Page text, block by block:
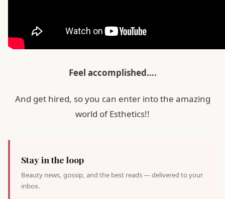
Feel accomplished….
And get hired, so you can enter into the amazing
world of Esthetics!!
Stay in the loop
Beauty news, gossip, and the best reads — delivered to your
inbox.